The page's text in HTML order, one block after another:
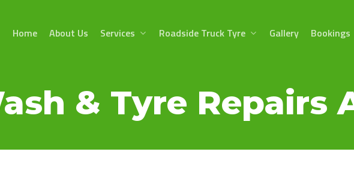
Home About Us Services Roadside Truck Tyre Gallery Bookings
& Tyre Repairs